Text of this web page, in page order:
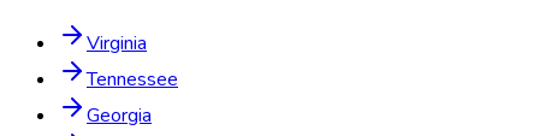
Virginia
Tennessee
Georgia